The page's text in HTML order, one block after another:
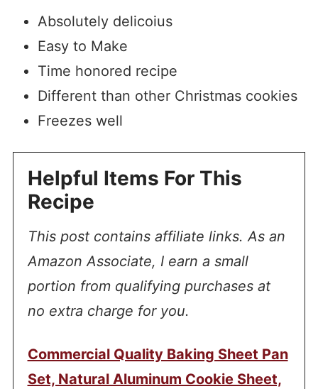
Absolutely delicoius
Easy to Make
Time honored recipe
Different than other Christmas cookies
Freezes well
Helpful Items For This
Recipe
This post contains affiliate links. As an
Amazon Associate, I earn a small
portion from qualifying purchases at
no extra charge for you.
Commercial Quality Baking Sheet Pan
Set, Natural Aluminum Cookie Sheet,